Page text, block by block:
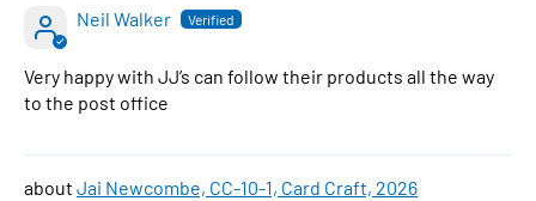
Neil Walker
Very happy with JJ’s can follow their products all the way
to the post office
Jai Newcombe, CC-10-1, Card Craft, 2026